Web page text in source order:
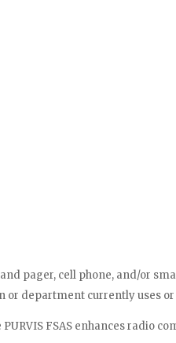
pager, cell phone, and/or
or department currently uses
FSAS enhances radio